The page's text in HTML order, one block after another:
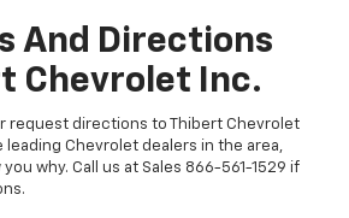
And Directions
Chevrolet Inc.
request directions to Thibert Chevrolet
leading Chevrolet dealers in the area,
why. Call us at Sales 866-561-1529 if